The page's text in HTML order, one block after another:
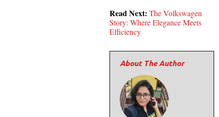
Read Next: The Volkswagen
Story: Where Elegance Meets
Efficiency